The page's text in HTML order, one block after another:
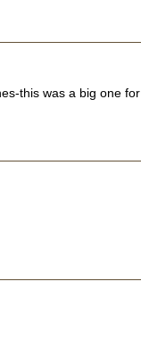
this was a big one for